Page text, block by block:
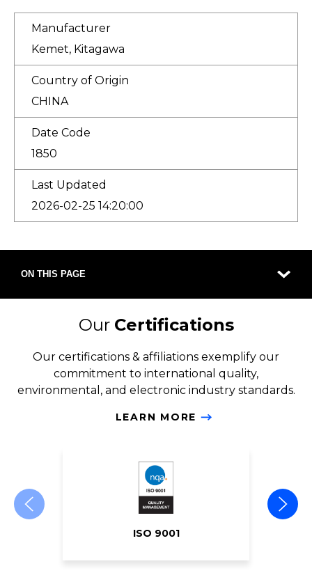
Manufacturer
Kemet, Kitagawa
Country of Origin
CHINA
Date Code
1850
Last Updated
2026-02-25 14:20:00
ON THIS PAGE
Our Certifications
Our certifications & affiliations exemplify our
commitment to international quality,
environmental, and electronic industry standards.
LEARN MORE
ISO 9001